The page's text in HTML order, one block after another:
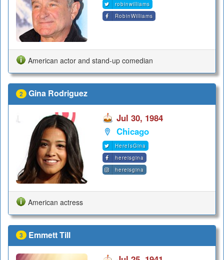
robinwilliams
RobinWilliams
American actor and stand-up comedian
2 Gina Rodriguez
Jul 30, 1984
Chicago
HereIsGina
hereisgina
hereisgina
American actress
3 Emmett Till